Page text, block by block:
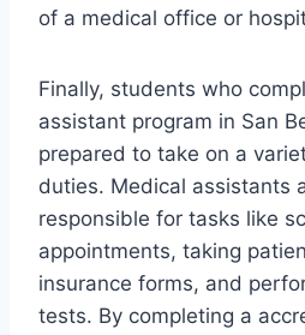
of a medical office or
Finally, students who
assistant program in San
prepared to take on a
duties. Medical assistants
responsible for tasks like
appointments, taking
insurance forms, and
tests. By completing a